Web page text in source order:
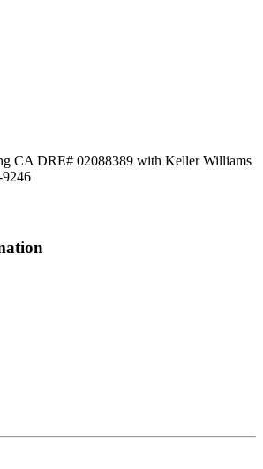
CA DRE# 02088389 with Keller Williams